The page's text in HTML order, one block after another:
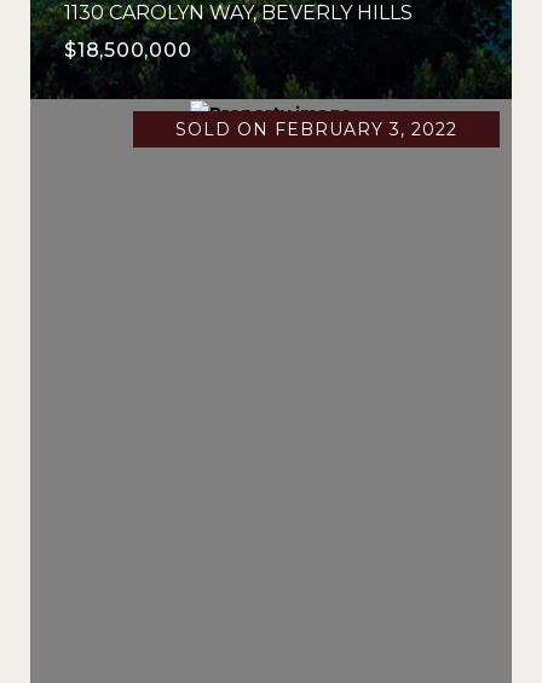
1130 CAROLYN WAY, BEVERLY HILLS
$18,500,000
SOLD ON FEBRUARY 3, 2022